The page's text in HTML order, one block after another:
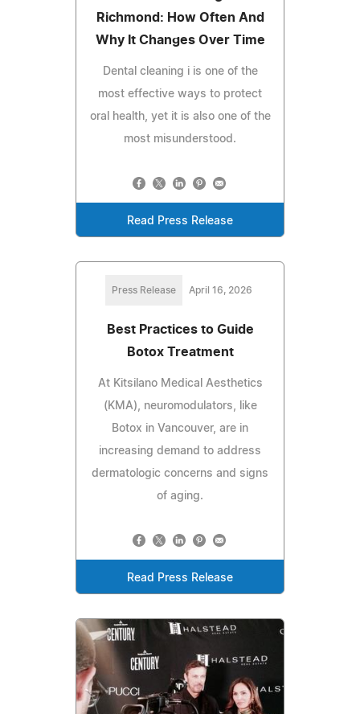
Richmond: How Often And
Why It Changes Over Time
Dental cleaning i is one of the
most effective ways to protect
oral health, yet it is also one of the
most misunderstood.
Read Press Release
Press Release April 16, 2026
Best Practices to Guide
Botox Treatment
At Kitsilano Medical Aesthetics
(KMA), neuromodulators, like
Botox in Vancouver, are in
increasing demand to address
dermatologic concerns and signs
of aging.
Read Press Release